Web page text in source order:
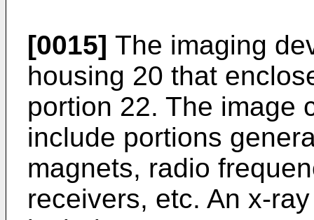
[0015] The imaging
housing 20 that
portion 22. The image
include portions
magnets, radio
receivers, etc. An x-